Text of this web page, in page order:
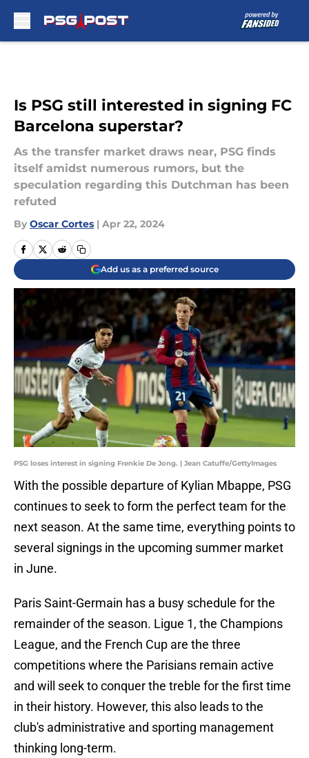
Is PSG still interested in signing FC
Barcelona superstar?
As the transfer market draws near, PSG finds
itself amidst numerous rumors, but the
speculation regarding this Dutchman has been
refuted
By Oscar Cortes | Apr 22, 2024
Add us as a preferred source
PSG loses interest in signing Frenkie De Jong. | Jean Catuffe/GettyImages
With the possible departure of Kylian Mbappe, PSG
continues to seek to form the perfect team for the
next season. At the same time, everything points to
several signings in the upcoming summer market
in June.
Paris Saint-Germain has a busy schedule for the
remainder of the season. Ligue 1, the Champions
League, and the French Cup are the three
competitions where the Parisians remain active
and will seek to conquer the treble for the first time
in their history. However, this also leads to the
club's administrative and sporting management
thinking long-term.